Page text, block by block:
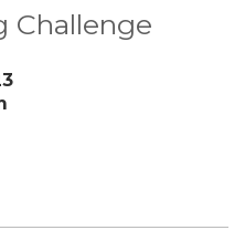
Challenge